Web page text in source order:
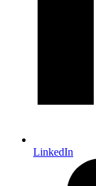
LinkedIn